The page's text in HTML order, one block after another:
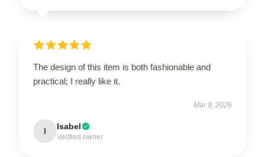
The design of this item is both fashionable and
practical; I really like it.
Mar 9, 2026
I Isabel
Verified owner